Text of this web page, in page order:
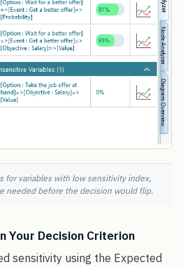
for variables with low sensitivity index,
needed before the decision would flip.
Your Decision Criterion
sensitivity using the Expected